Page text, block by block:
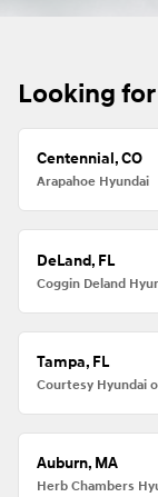
Looking
Centennial, CO
Arapahoe Hyundai
DeLand, FL
Coggin Deland
Tampa, FL
Courtesy Hyundai
Auburn, MA
Herb Chambers